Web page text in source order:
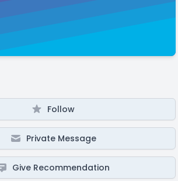
Follow
Private Message
Give Recommendation